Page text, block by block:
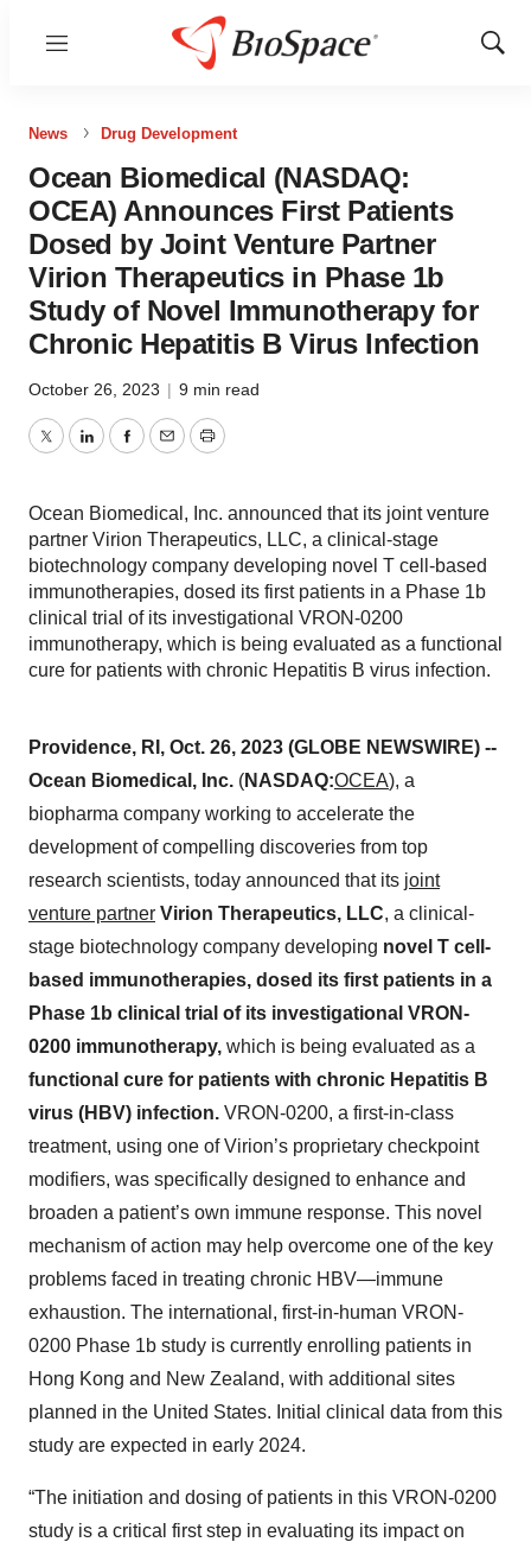
Menu
Show
News Drug Development
Ocean Biomedical (NASDAQ:
OCEA) Announces First Patients
Dosed by Joint Venture Partner
Virion Therapeutics in Phase 1b
Study of Novel Immunotherapy for
Chronic Hepatitis B Virus Infection
October 26, 2023 | 9 min read
TwitterLinkedInFacebook
EmailPrint
Ocean Biomedical, Inc. announced that its joint venture
partner Virion Therapeutics, LLC, a clinical-stage
biotechnology company developing novel T cell-based
immunotherapies, dosed its first patients in a Phase 1b
clinical trial of its investigational VRON-0200
immunotherapy, which is being evaluated as a functional
cure for patients with chronic Hepatitis B virus infection.
Providence, RI, Oct. 26, 2023 (GLOBE NEWSWIRE) --
Ocean Biomedical, Inc. (NASDAQ:OCEA), a
biopharma company working to accelerate the
development of compelling discoveries from top
research scientists, today announced that its joint
venture partner Virion Therapeutics, LLC, a clinical-
stage biotechnology company developing novel T cell-
based immunotherapies, dosed its first patients in a
Phase 1b clinical trial of its investigational VRON-
0200 immunotherapy, which is being evaluated as a
functional cure for patients with chronic Hepatitis B
virus (HBV) infection. VRON-0200, a first-in-class
treatment, using one of Virion’s proprietary checkpoint
modifiers, was specifically designed to enhance and
broaden a patient’s own immune response. This novel
mechanism of action may help overcome one of the key
problems faced in treating chronic HBV—immune
exhaustion. The international, first-in-human VRON-
0200 Phase 1b study is currently enrolling patients in
Hong Kong and New Zealand, with additional sites
planned in the United States. Initial clinical data from this
study are expected in early 2024.
“The initiation and dosing of patients in this VRON-0200
study is a critical first step in evaluating its impact on